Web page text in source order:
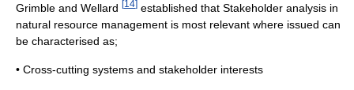
Grimble and Wellard [14] established that Stakeholder analysis in
natural resource management is most relevant where issued can
be characterised as;
• Cross-cutting systems and stakeholder interests